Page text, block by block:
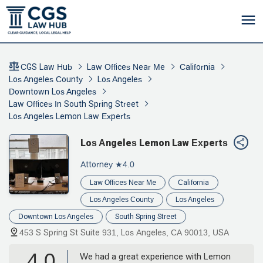
CGS Law Hub Law Offices Near Me
California
Los Angeles County
Los Angeles
Downtown Los Angeles
Law Offices In South Spring Street
Los Angeles Lemon Law Experts
Los Angeles Lemon Law Experts
Attorney ★4.0
Law Offices Near Me California
Los Angeles County Los Angeles
Downtown Los Angeles South Spring Street
453 S Spring St Suite 931, Los Angeles, CA 90013, USA
We had a great experience with Lemon